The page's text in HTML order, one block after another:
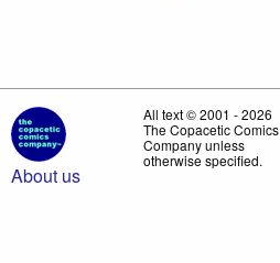
About us
All text © 2001 - 2026
The Copacetic Comics
Company unless
otherwise specified.